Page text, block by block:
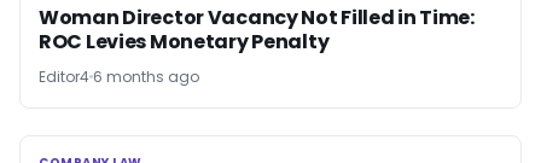
Woman Director Vacancy Not Filled in Time:
ROC Levies Monetary Penalty
Editor4 6 months ago